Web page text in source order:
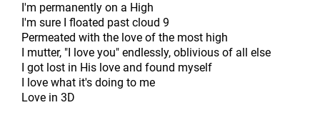
I'm permanently on a High
I'm sure I floated past cloud 9
Permeated with the love of the most high
I mutter, "I love you" endlessly, oblivious of all else
I got lost in His love and found myself
I love what it's doing to me
Love in 3D